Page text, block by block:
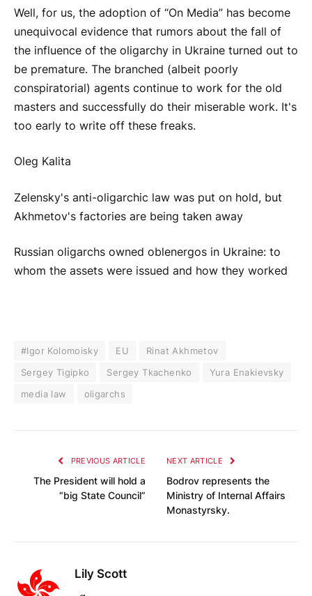
Well, for us, the adoption of “On Media” has become
unequivocal evidence that rumors about the fall of
the influence of the oligarchy in Ukraine turned out to
be premature. The branched (albeit poorly
conspiratorial) agents continue to work for the old
masters and successfully do their miserable work. It's
too early to write off these freaks.
Oleg Kalita
Zelensky's anti-oligarchic law was put on hold, but
Akhmetov's factories are being taken away
Russian oligarchs owned oblenergos in Ukraine: to
whom the assets were issued and how they worked
#Igor Kolomoisky EU
Rinat Akhmetov
Sergey Tigipko
Sergey Tkachenko
Yura Enakievsky
media law
oligarchs
PREVIOUS ARTICLE
The President will hold a
“big State Council”
NEXT ARTICLE
Bodrov represents the
Ministry of Internal Affairs
Monastyrsky.
Lily Scott